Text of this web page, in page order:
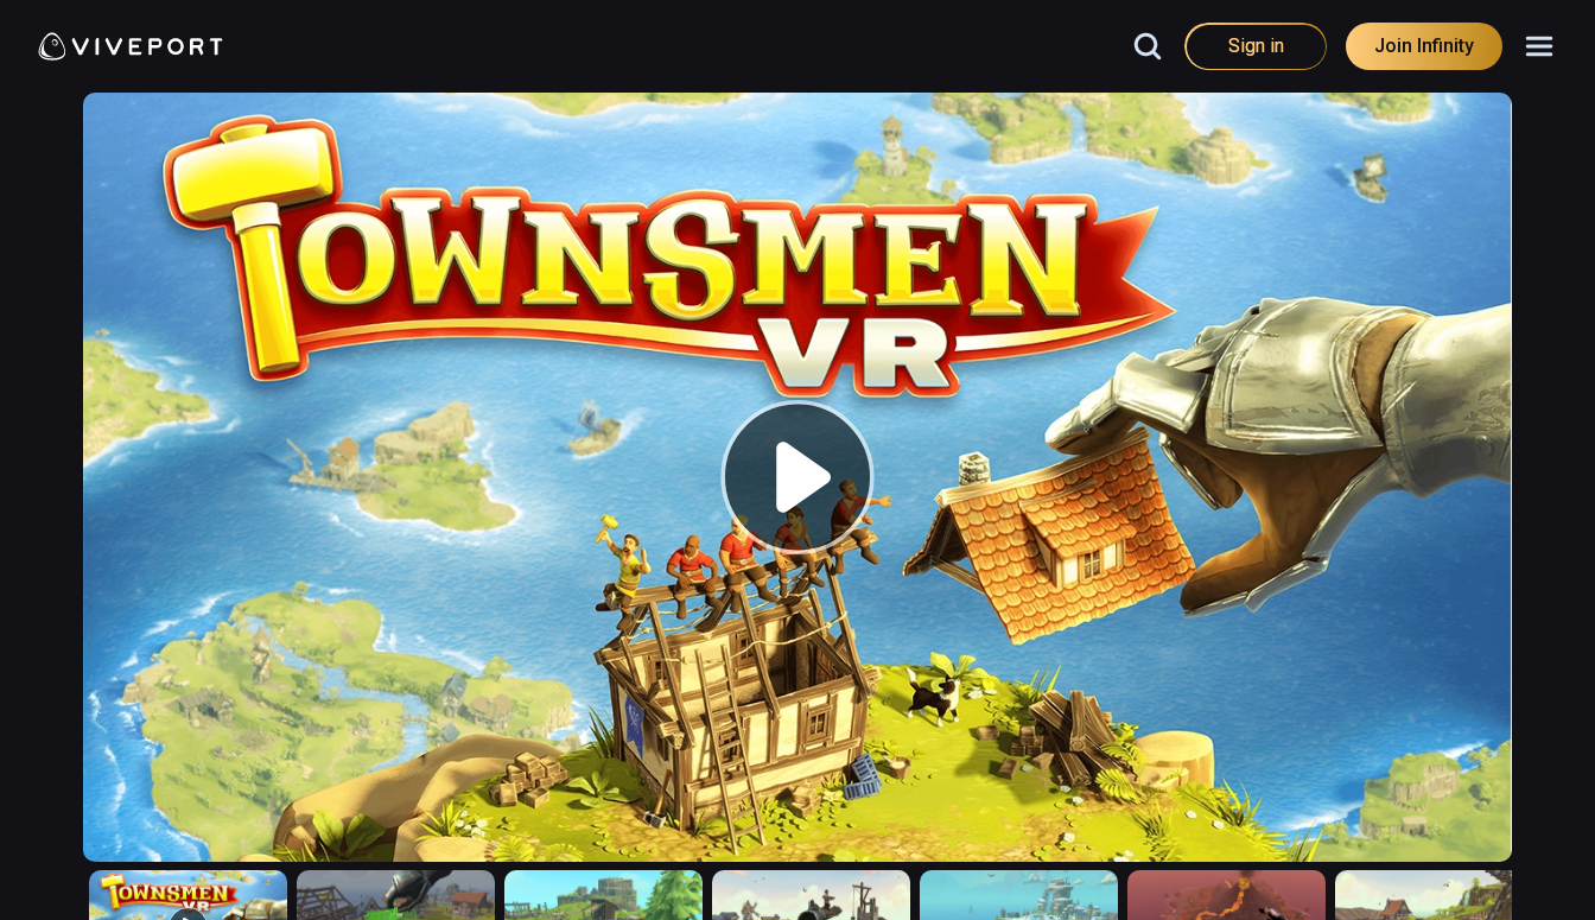
Sign in Join Infinity